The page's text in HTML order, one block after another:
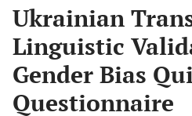
Ukrainian
Linguistic
Gender Bias
Questionnaire